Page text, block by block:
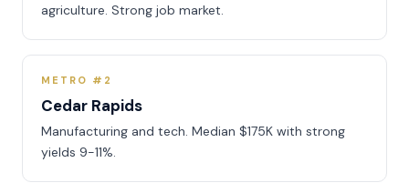
agriculture. Strong job market.
METRO #2
Cedar Rapids
Manufacturing and tech. Median $175K with strong
yields 9-11%.